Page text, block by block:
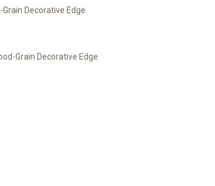
Decorative Edge
Grain Decorative Edge